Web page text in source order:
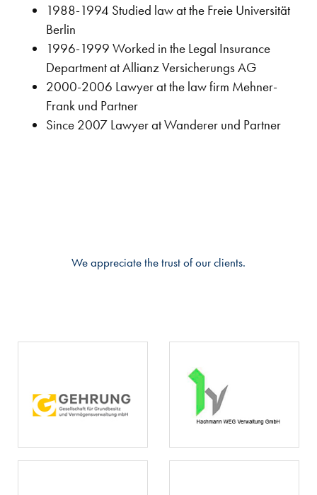
1988-1994 Studied law at the Freie Universität
Berlin
1996-1999 Worked in the Legal Insurance
Department at Allianz Versicherungs AG
2000-2006 Lawyer at the law firm Mehner-
Frank und Partner
Since 2007 Lawyer at Wanderer und Partner
We appreciate the trust of our clients.